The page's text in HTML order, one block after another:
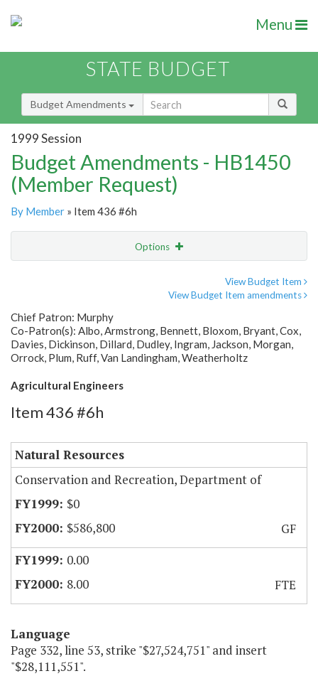
Menu
STATE BUDGET
Budget Amendments
1999 Session
Budget Amendments - HB1450
(Member Request)
By Member » Item 436 #6h
Options
View Budget Item
View Budget Item amendments
Chief Patron: Murphy
Co-Patron(s): Albo, Armstrong, Bennett, Bloxom, Bryant, Cox,
Davies, Dickinson, Dillard, Dudley, Ingram, Jackson, Morgan,
Orrock, Plum, Ruff, Van Landingham, Weatherholtz
Agricultural Engineers
Item 436 #6h
Natural Resources
Conservation and Recreation, Department of
$0
$586,800
GF
0.00
8.00
FTE
Language
Page 332, line 53, strike "$27,524,751" and insert
"$28,111,551".